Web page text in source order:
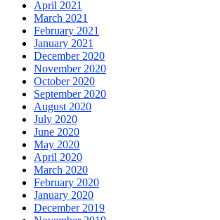
April 2021
March 2021
February 2021
January 2021
December 2020
November 2020
October 2020
September 2020
August 2020
July 2020
June 2020
May 2020
April 2020
March 2020
February 2020
January 2020
December 2019